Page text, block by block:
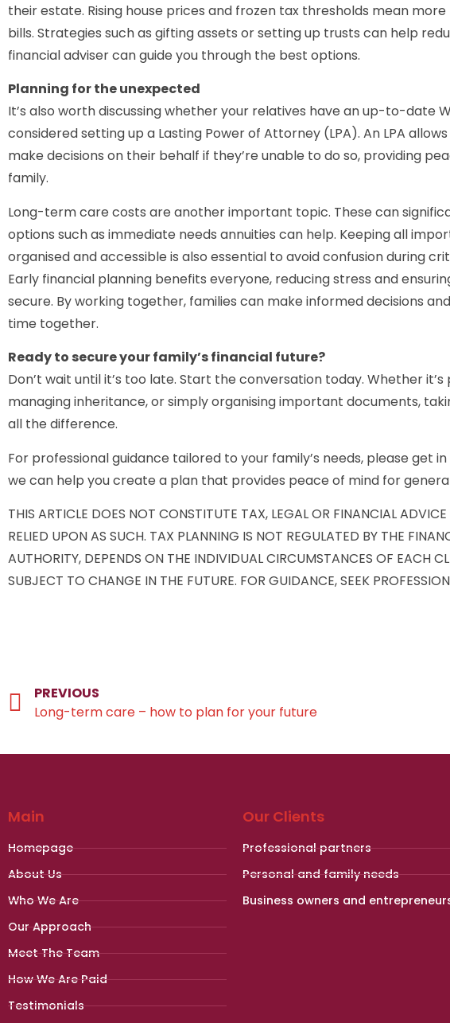
their estate. Rising house prices and frozen tax thresholds mean more
bills. Strategies such as gifting assets or setting up trusts can help
financial adviser can guide you through the best options.
Planning for the unexpected
It’s also worth discussing whether your relatives have an up-to-date
considered setting up a Lasting Power of Attorney (LPA). An LPA
make decisions on their behalf if they’re unable to do so, providing
family.
Long-term care costs are another important topic. These can
options such as immediate needs annuities can help. Keeping all
organised and accessible is also essential to avoid confusion during
Early financial planning benefits everyone, reducing stress and
secure. By working together, families can make informed decisions
time together.
Ready to secure your family’s financial future?
Don’t wait until it’s too late. Start the conversation today. Whether
managing inheritance, or simply organising important documents,
all the difference.
For professional guidance tailored to your family’s needs, please get
we can help you create a plan that provides peace of mind for
THIS ARTICLE DOES NOT CONSTITUTE TAX, LEGAL OR FINANCIAL
RELIED UPON AS SUCH. TAX PLANNING IS NOT REGULATED BY THE
AUTHORITY, DEPENDS ON THE INDIVIDUAL CIRCUMSTANCES OF EACH
SUBJECT TO CHANGE IN THE FUTURE. FOR GUIDANCE, SEEK
PREVIOUS
Long-term care – how to plan for your future
Main
Homepage
About Us
Who We Are
Our Approach
Meet The Team
How We Are Paid
Testimonials
Our Clients
Professional partners
Personal and family needs
Business owners and